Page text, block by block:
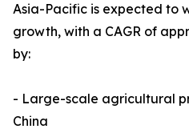
Asia-Pacific is expected to
growth, with a CAGR of
by:
- Large-scale agricultural
China